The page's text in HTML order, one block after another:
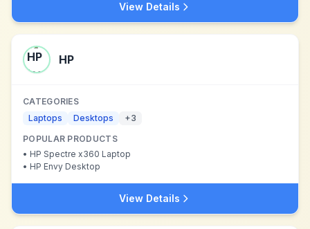
View Details
HP
CATEGORIES
Laptops
Desktops +3
POPULAR PRODUCTS
• HP Spectre x360 Laptop
• HP Envy Desktop
View Details